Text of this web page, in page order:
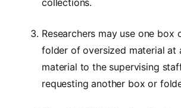
collections.
Researchers may use one box
folder of oversized material at
material to the supervising
requesting another box or